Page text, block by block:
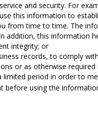
and security. For
this information to
from time to time. The
addition, this information
integrity; or
records, to comply
or as otherwise
period in order to
before using the